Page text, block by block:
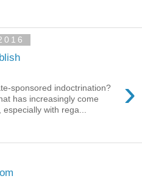
›
sponsored indoctrination?
has increasingly come
with rega...